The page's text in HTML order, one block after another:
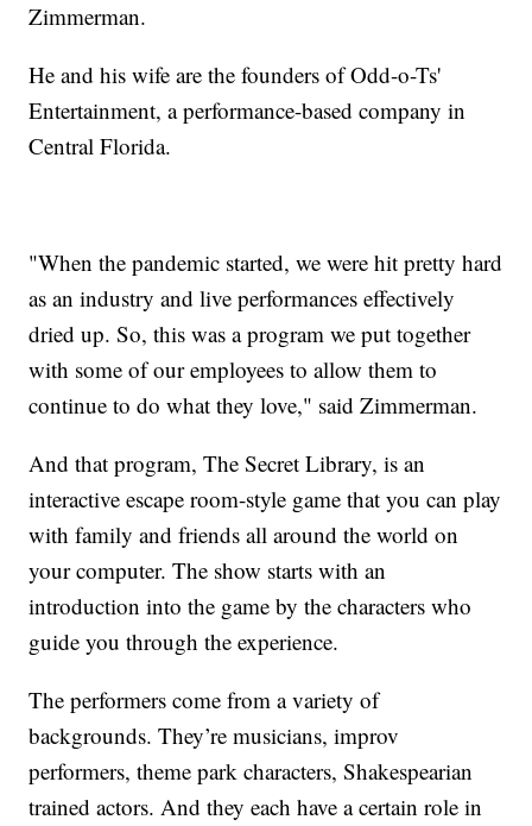
Zimmerman.
He and his wife are the founders of Odd-o-Ts'
Entertainment, a performance-based company in
Central Florida.
"When the pandemic started, we were hit pretty hard
as an industry and live performances effectively
dried up. So, this was a program we put together
with some of our employees to allow them to
continue to do what they love," said Zimmerman.
And that program, The Secret Library, is an
interactive escape room-style game that you can play
with family and friends all around the world on
your computer. The show starts with an
introduction into the game by the characters who
guide you through the experience.
The performers come from a variety of
backgrounds. They’re musicians, improv
performers, theme park characters, Shakespearian
trained actors. And they each have a certain role in